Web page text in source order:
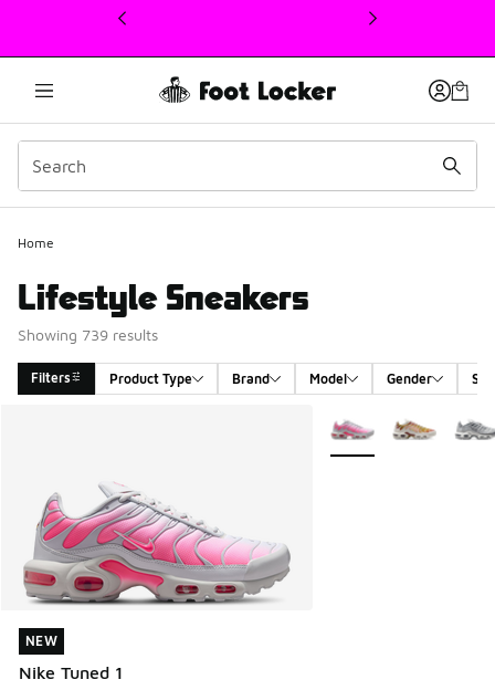
This link will open in a new window
Home
Lifestyle Sneakers
Showing 739 results
Filters Product Type Brand Model Gender
NEW
Nike Tuned 1
NEW
More Colors Available